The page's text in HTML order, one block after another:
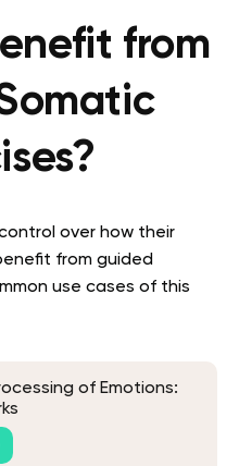
from
over how their
from guided
use cases of this
of Emotions: